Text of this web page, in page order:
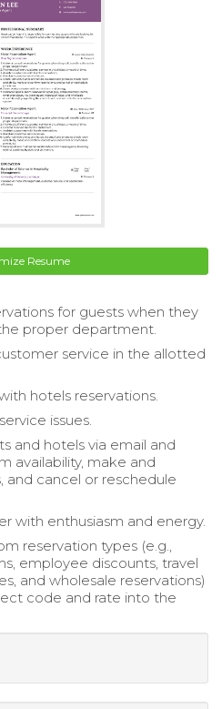
Resume
for guests when they
proper department.
service in the allotted
hotels reservations.
issues.
and hotels via email and
availability, make and
and cancel or reschedule
with enthusiasm and energy.
reservation types (e.g.,
employee discounts, travel
and wholesale reservations)
code and rate into the